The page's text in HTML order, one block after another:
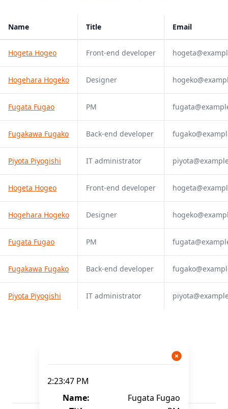
Name Title Email
Hogeta Hogeo Front-end developer
Hogehara Hogeko Designer
Fugata Fugao PM
Fugakawa Fugako Back-end developer
Piyota Piyogishi IT administrator
Hogeta Hogeo Front-end developer
Hogehara Hogeko Designer
Fugata Fugao PM
Fugakawa Fugako Back-end developer
Piyota Piyogishi IT administrator
2:23:47 PM
Name:
Fugata Fugao